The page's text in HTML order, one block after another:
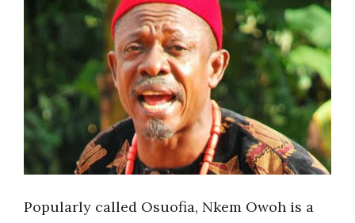
Popularly called Osuofia, Nkem Owoh is a